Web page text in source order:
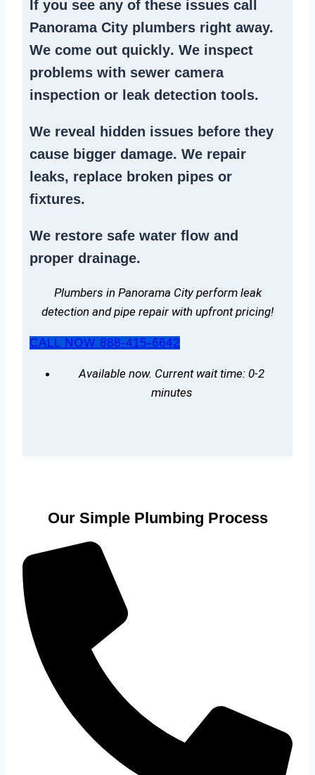
If you see any of these issues call
Panorama City plumbers right away.
We come out quickly. We inspect
problems with sewer camera
inspection or leak detection tools.
We reveal hidden issues before they
cause bigger damage. We repair
leaks, replace broken pipes or
fixtures.
We restore safe water flow and
proper drainage.
Plumbers in Panorama City perform leak
detection and pipe repair with upfront pricing!
CALL NOW 888-415-6642
Available now. Current wait time: 0-2
minutes
Our Simple Plumbing Process